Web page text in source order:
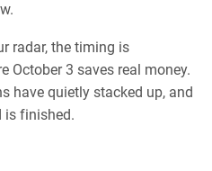
radar, the timing is
October 3 saves real money.
have quietly stacked up, and
is finished.